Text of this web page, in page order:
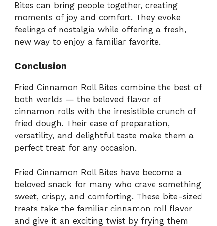
Bites can bring people together, creating
moments of joy and comfort. They evoke
feelings of nostalgia while offering a fresh,
new way to enjoy a familiar favorite.
Conclusion
Fried Cinnamon Roll Bites combine the best of
both worlds — the beloved flavor of
cinnamon rolls with the irresistible crunch of
fried dough. Their ease of preparation,
versatility, and delightful taste make them a
perfect treat for any occasion.
Fried Cinnamon Roll Bites have become a
beloved snack for many who crave something
sweet, crispy, and comforting. These bite-sized
treats take the familiar cinnamon roll flavor
and give it an exciting twist by frying them